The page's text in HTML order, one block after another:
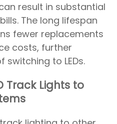
result in substantial
The long lifespan
fewer replacements
costs, further
switching to LEDs.
Track Lights to